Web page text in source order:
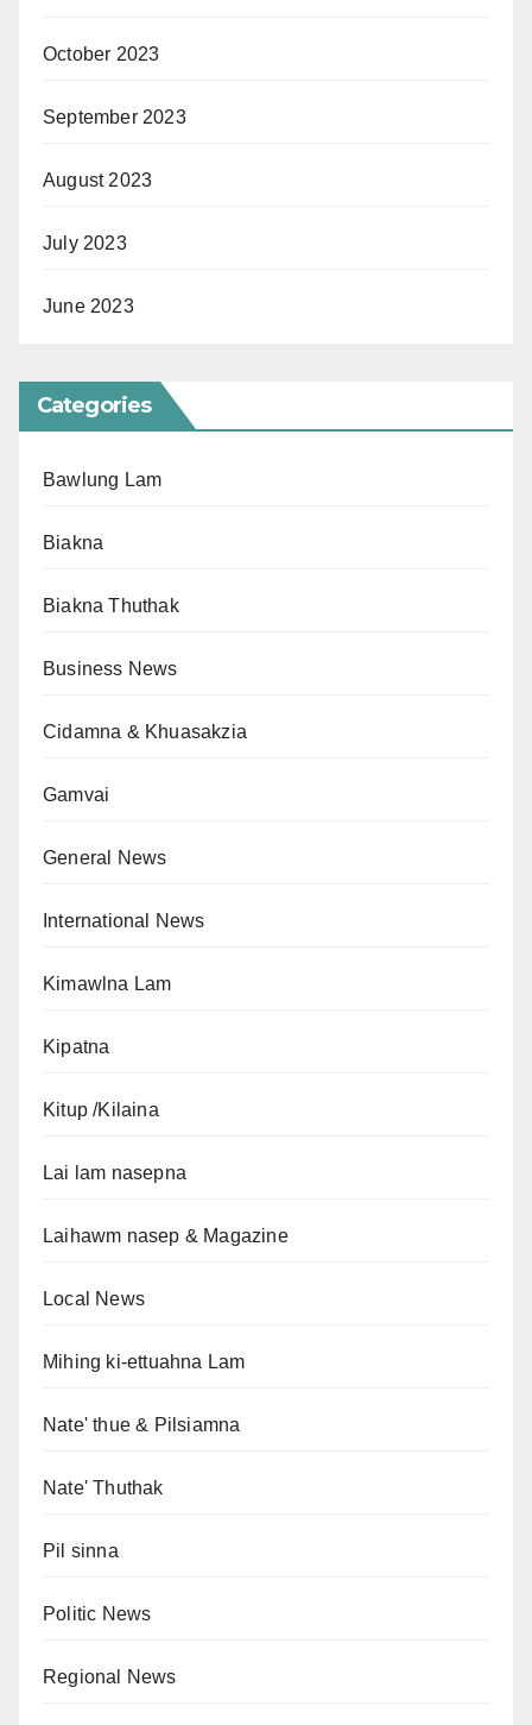
October 2023
September 2023
August 2023
July 2023
June 2023
Categories
Bawlung Lam
Biakna
Biakna Thuthak
Business News
Cidamna & Khuasakzia
Gamvai
General News
International News
Kimawlna Lam
Kipatna
Kitup /Kilaina
Lai lam nasepna
Laihawm nasep & Magazine
Local News
Mihing ki-ettuahna Lam
Nate' thue & Pilsiamna
Nate' Thuthak
Pil sinna
Politic News
Regional News